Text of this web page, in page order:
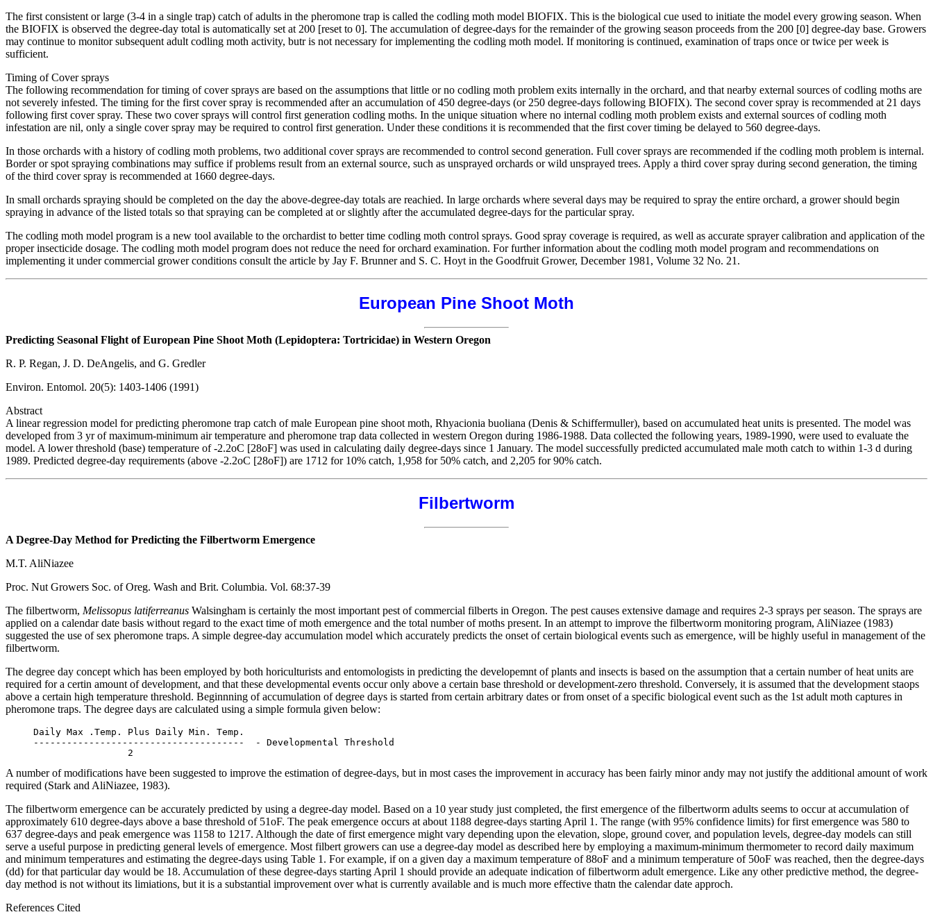
The first consistent or large (3-4 in a single trap) catch of adults in the pheromone trap is called the codling moth model BIOFIX. This is the biological cue used to initiate the model every growing season. When
the BIOFIX is observed the degree-day total is automatically set at 200 [reset to 0]. The accumulation of degree-days for the remainder of the growing season proceeds from the 200 [0] degree-day base. Growers
may continue to monitor subsequent adult codling moth activity, butr is not necessary for implementing the codling moth model. If monitoring is continued, examination of traps once or twice per week is
sufficient.
Timing of Cover sprays
The following recommendation for timing of cover sprays are based on the assumptions that little or no codling moth problem exits internally in the orchard, and that nearby external sources of codling moths are
not severely infested. The timing for the first cover spray is recommended after an accumulation of 450 degree-days (or 250 degree-days following BIOFIX). The second cover spray is recommended at 21 days
following first cover spray. These two cover sprays will control first generation codling moths. In the unique situation where no internal codling moth problem exists and external sources of codling moth
infestation are nil, only a single cover spray may be required to control first generation. Under these conditions it is recommended that the first cover timing be delayed to 560 degree-days.
In those orchards with a history of codling moth problems, two additional cover sprays are recommended to control second generation. Full cover sprays are recommended if the codling moth problem is internal.
Border or spot spraying combinations may suffice if problems result from an external source, such as unsprayed orchards or wild unsprayed trees. Apply a third cover spray during second generation, the timing
of the third cover spray is recommended at 1660 degree-days.
In small orchards spraying should be completed on the day the above-degree-day totals are reachied. In large orchards where several days may be required to spray the entire orchard, a grower should begin
spraying in advance of the listed totals so that spraying can be completed at or slightly after the accumulated degree-days for the particular spray.
The codling moth model program is a new tool available to the orchardist to better time codling moth control sprays. Good spray coverage is required, as well as accurate sprayer calibration and application of the
proper insecticide dosage. The codling moth model program does not reduce the need for orchard examination. For further information about the codling moth model program and recommendations on
implementing it under commercial grower conditions consult the article by Jay F. Brunner and S. C. Hoyt in the Goodfruit Grower, December 1981, Volume 32 No. 21.
European Pine Shoot Moth
Predicting Seasonal Flight of European Pine Shoot Moth (Lepidoptera: Tortricidae) in Western Oregon
R. P. Regan, J. D. DeAngelis, and G. Gredler
Environ. Entomol. 20(5): 1403-1406 (1991)
Abstract
A linear regression model for predicting pheromone trap catch of male European pine shoot moth, Rhyacionia buoliana (Denis & Schiffermuller), based on accumulated heat units is presented. The model was
developed from 3 yr of maximum-minimum air temperature and pheromone trap data collected in western Oregon during 1986-1988. Data collected the following years, 1989-1990, were used to evaluate the
model. A lower threshold (base) temperature of -2.2oC [28oF] was used in calculating daily degree-days since 1 January. The model successfully predicted accumulated male moth catch to within 1-3 d during
1989. Predicted degree-day requirements (above -2.2oC [28oF]) are 1712 for 10% catch, 1,958 for 50% catch, and 2,205 for 90% catch.
Filbertworm
A Degree-Day Method for Predicting the Filbertworm Emergence
M.T. AliNiazee
Proc. Nut Growers Soc. of Oreg. Wash and Brit. Columbia. Vol. 68:37-39
The filbertworm, Melissopus latiferreanus Walsingham is certainly the most important pest of commercial filberts in Oregon. The pest causes extensive damage and requires 2-3 sprays per season. The sprays are
applied on a calendar date basis without regard to the exact time of moth emergence and the total number of moths present. In an attempt to improve the filbertworm monitoring program, AliNiazee (1983)
suggested the use of sex pheromone traps. A simple degree-day accumulation model which accurately predicts the onset of certain biological events such as emergence, will be highly useful in management of the
filbertworm.
The degree day concept which has been employed by both horiculturists and entomologists in predicting the developemnt of plants and insects is based on the assumption that a certain number of heat units are
required for a certin amount of development, and that these developmental events occur only above a certain base threshold or development-zero threshold. Conversely, it is assumed that the development staops
above a certain high temperature threshold. Beginnning of accumulation of degree days is started from certain arbitrary dates or from onset of a specific biological event such as the 1st adult moth captures in
pheromone traps. The degree days are calculated using a simple formula given below:
     Daily Max .Temp. Plus Daily Min. Temp.
     --------------------------------------  - Developmental Threshold
A number of modifications have been suggested to improve the estimation of degree-days, but in most cases the improvement in accuracy has been fairly minor andy may not justify the additional amount of work
required (Stark and AliNiazee, 1983).
The filbertworm emergence can be accurately predicted by using a degree-day model. Based on a 10 year study just completed, the first emergence of the filbertworm adults seems to occur at accumulation of
approximately 610 degree-days above a base threshold of 51oF. The peak emergence occurs at about 1188 degree-days starting April 1. The range (with 95% confidence limits) for first emergence was 580 to
637 degree-days and peak emergence was 1158 to 1217. Although the date of first emergence might vary depending upon the elevation, slope, ground cover, and population levels, degree-day models can still
serve a useful purpose in predicting general levels of emergence. Most filbert growers can use a degree-day model as described here by employing a maximum-minimum thermometer to record daily maximum
and minimum temperatures and estimating the degree-days using Table 1. For example, if on a given day a maximum temperature of 88oF and a minimum temperature of 50oF was reached, then the degree-days
(dd) for that particular day would be 18. Accumulation of these degree-days starting April 1 should provide an adequate indication of filbertworm adult emergence. Like any other predictive method, the degree-
day method is not without its limiations, but it is a substantial improvement over what is currently available and is much more effective thatn the calendar date approch.
References Cited